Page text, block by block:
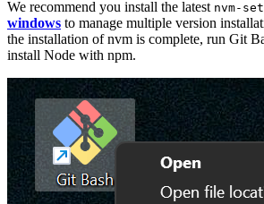
We recommend you install the latest nvm-
windows to manage multiple version
the installation of nvm is complete, run Git
install Node with npm.